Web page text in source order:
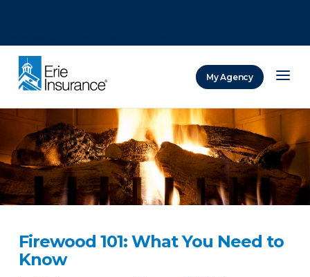
My Agency
Firewood 101: What You Need to
Know